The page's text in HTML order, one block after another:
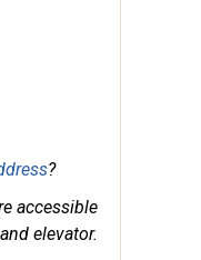
?
accessible
elevator.